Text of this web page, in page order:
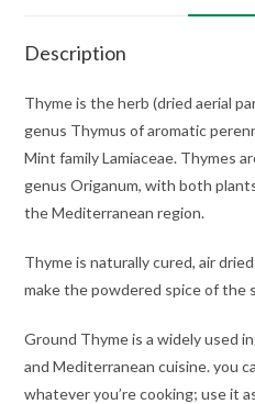
Description
Thyme is the herb (dried aerial
genus Thymus of aromatic
Mint family Lamiaceae. Thymes
genus Origanum, with both
the Mediterranean region.
Thyme is naturally cured, air
make the powdered spice of the
Ground Thyme is a widely used
and Mediterranean cuisine. you
whatever you’re cooking; use it